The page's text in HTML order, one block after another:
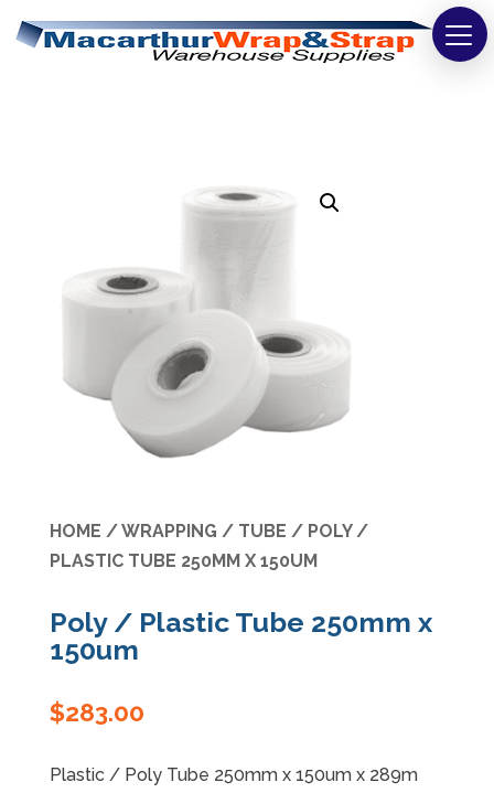
Washroom & Cleaning
Warehouse
Cartons & Boxes
Specials
HOME /WRAPPING / TUBE / POLY /
PLASTIC TUBE 250MM X 150UM
Poly / Plastic Tube 250mm x
150um
$283.00
Plastic / Poly Tube 250mm x 150um x 289m